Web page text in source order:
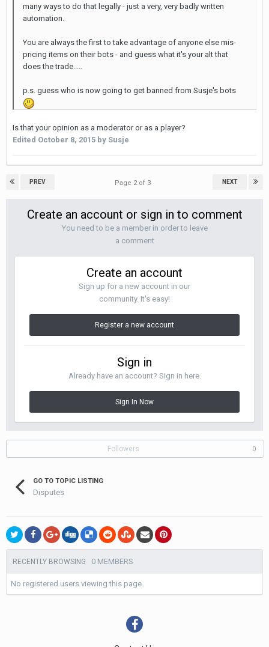
many ways to do that legally - just a very, very badly written
automation.
You are always the first to take advantage of anyone else mis-
pricing items on their bots - and guess what it's your alt that
does the trade.....
p.s. guess who is now going to get banned from Susje's bots
Is that your opinion as a moderator or as a player?
Edited October 8, 2015 by Susje
PREV NEXT
Page 2 of 3
Create an account or sign in to comment
You need to be a member in order to leave
a comment
Create an account
Sign up for a new account in our
community. It's easy!
Register a new account
Sign in
Already have an account? Sign in here.
Sign In Now
Followers 0
GO TO TOPIC LISTING
Disputes
RECENTLY BROWSING 0 MEMBERS
No registered users viewing this page.